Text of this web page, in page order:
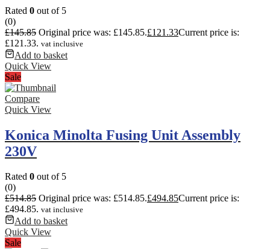
Rated 0 out of 5
(0)
£145.85 Original price was: £145.85.£121.33Current price is:
£121.33. vat inclusive
Add to basket
Quick View
Sale
Compare
Quick View
Konica Minolta Fusing Unit Assembly
230V
Rated 0 out of 5
(0)
£514.85 Original price was: £514.85.£494.85Current price is:
£494.85. vat inclusive
Add to basket
Quick View
Sale